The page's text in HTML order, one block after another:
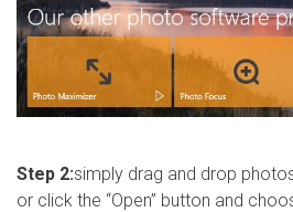
Step 2:simply drag and drop
or click the “Open” button and